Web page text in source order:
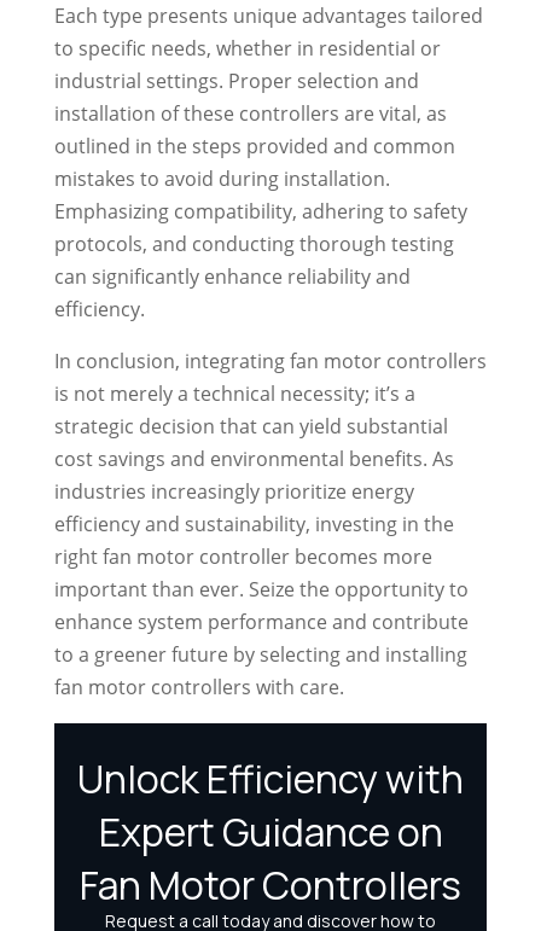
Each type presents unique advantages tailored
to specific needs, whether in residential or
industrial settings. Proper selection and
installation of these controllers are vital, as
outlined in the steps provided and common
mistakes to avoid during installation.
Emphasizing compatibility, adhering to safety
protocols, and conducting thorough testing
can significantly enhance reliability and
efficiency.
In conclusion, integrating fan motor controllers
is not merely a technical necessity; it’s a
strategic decision that can yield substantial
cost savings and environmental benefits. As
industries increasingly prioritize energy
efficiency and sustainability, investing in the
right fan motor controller becomes more
important than ever. Seize the opportunity to
enhance system performance and contribute
to a greener future by selecting and installing
fan motor controllers with care.